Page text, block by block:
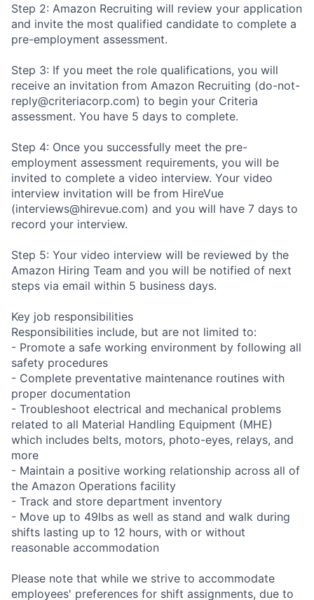
Step 2: Amazon Recruiting will review your application
and invite the most qualified candidate to complete a
pre-employment assessment.
Step 3: If you meet the role qualifications, you will
receive an invitation from Amazon Recruiting (do-not-
reply@criteriacorp.com) to begin your Criteria
assessment. You have 5 days to complete.
Step 4: Once you successfully meet the pre-
employment assessment requirements, you will be
invited to complete a video interview. Your video
interview invitation will be from HireVue
(interviews@hirevue.com) and you will have 7 days to
record your interview.
Step 5: Your video interview will be reviewed by the
Amazon Hiring Team and you will be notified of next
steps via email within 5 business days.
Key job responsibilities
Responsibilities include, but are not limited to:
- Promote a safe working environment by following all
safety procedures
- Complete preventative maintenance routines with
proper documentation
- Troubleshoot electrical and mechanical problems
related to all Material Handling Equipment (MHE)
which includes belts, motors, photo-eyes, relays, and
more
- Maintain a positive working relationship across all of
the Amazon Operations facility
- Track and store department inventory
- Move up to 49lbs as well as stand and walk during
shifts lasting up to 12 hours, with or without
reasonable accommodation
Please note that while we strive to accommodate
employees' preferences for shift assignments, due to